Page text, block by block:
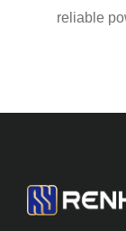
reliable